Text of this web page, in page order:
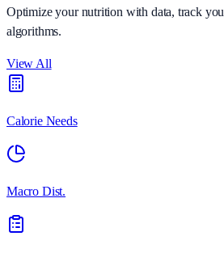
Optimize your nutrition with data, track
algorithms.
View All
Calorie Needs
Macro Dist.